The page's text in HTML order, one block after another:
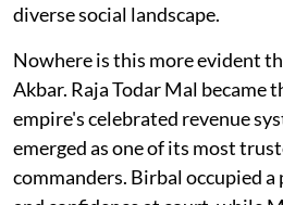
diverse social landscape.
Nowhere is this more evident
Akbar. Raja Todar Mal became
empire's celebrated revenue
emerged as one of its most
commanders. Birbal occupied